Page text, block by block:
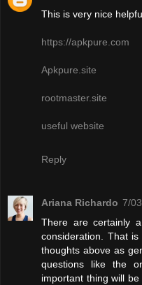
This is very nice
https://apkpure.com
Apkpure.site
rootmaster.site
useful website
Reply
Ariana Richardo 7/
There are certainly
consideration. That
thoughts above as
questions like the
important thing will